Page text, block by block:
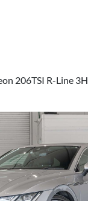
206TSI R-Line 3H